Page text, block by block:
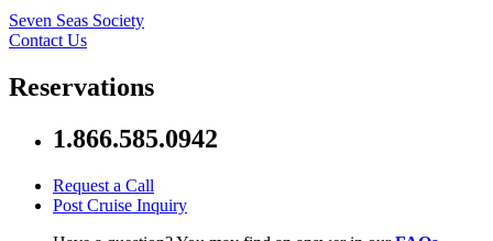
Seven Seas Society
Contact Us
Reservations
1.866.585.0942
Request a Call
Post Cruise Inquiry